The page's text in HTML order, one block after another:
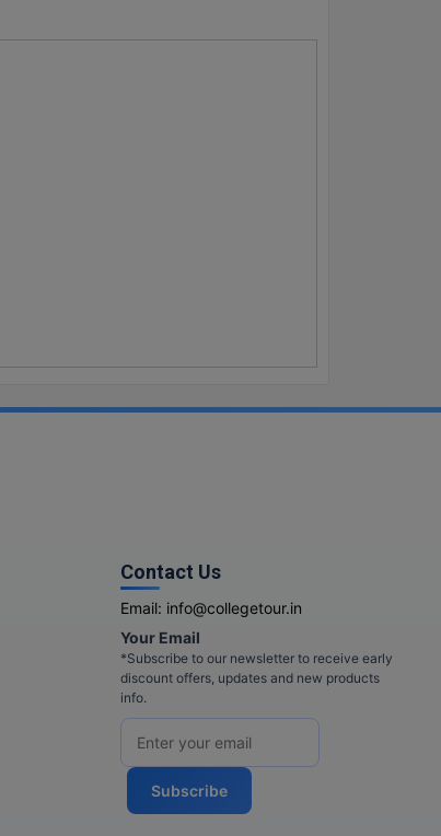
Contact Us
Email: info@collegetour.in
Your Email
*Subscribe to our newsletter to receive early
discount offers, updates and new products
info.
Subscribe